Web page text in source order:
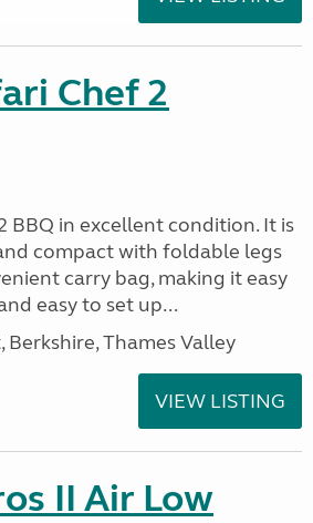
Chef 2
BBQ in excellent condition. It is
compact with foldable legs
carry bag, making it easy
easy to set up...
Berkshire, Thames Valley
VIEW LISTING
II Air Low